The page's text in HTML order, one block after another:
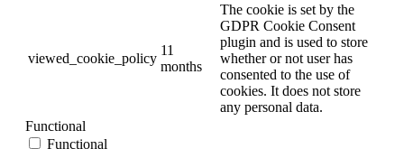
viewed_cookie_policy
11
months
The cookie is set by the
GDPR Cookie Consent
plugin and is used to store
whether or not user has
consented to the use of
cookies. It does not store
any personal data.
Functional
Functional